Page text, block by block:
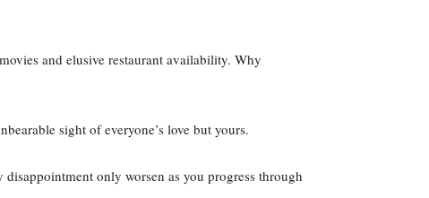
and elusive restaurant availability. Why
sight of everyone’s love but yours.
only worsen as you progress through